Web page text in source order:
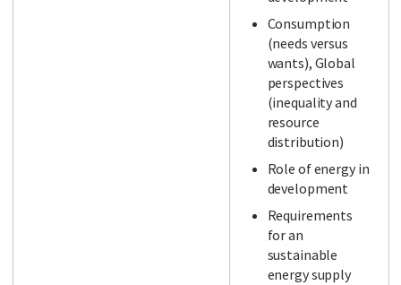
Consumption
(needs versus
wants), Global
perspectives
(inequality and
resource
distribution)
Role of energy in
development
Requirements
for an
sustainable
energy supply